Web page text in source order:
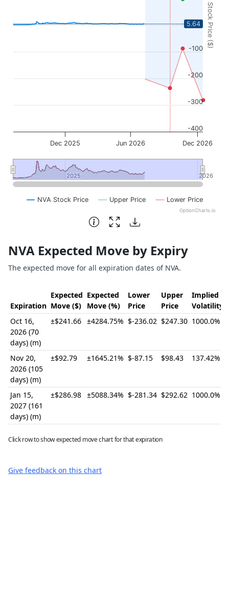
Stock Price ($)
NVA Stock Price Upper Price Lower Price
Dec 2025 Dec 2026
Jun 2026
2025
2025 2026
2026
-400
-300
-200
-100
0
OptionCharts.io
5.64
End of interactive chart.
NVA Expected Move by Expiry
The expected move for all expiration dates of NVA.
Expiration
Expected
Move ($)
Expected
Move (%)
Lower
Price
Upper
Price
Implied
Volatility
Oct 16,
2026 (70
days) (m)
±$241.66 ±4284.75% $-236.02 $247.30 1000.0%
Nov 20,
2026 (105
days) (m)
±$92.79 ±1645.21% $-87.15 $98.43 137.42%
Jan 15,
2027 (161
days) (m)
±$286.98 ±5088.34% $-281.34 $292.62 1000.0%
Click row to show expected move chart for that expiration
Give feedback on this chart